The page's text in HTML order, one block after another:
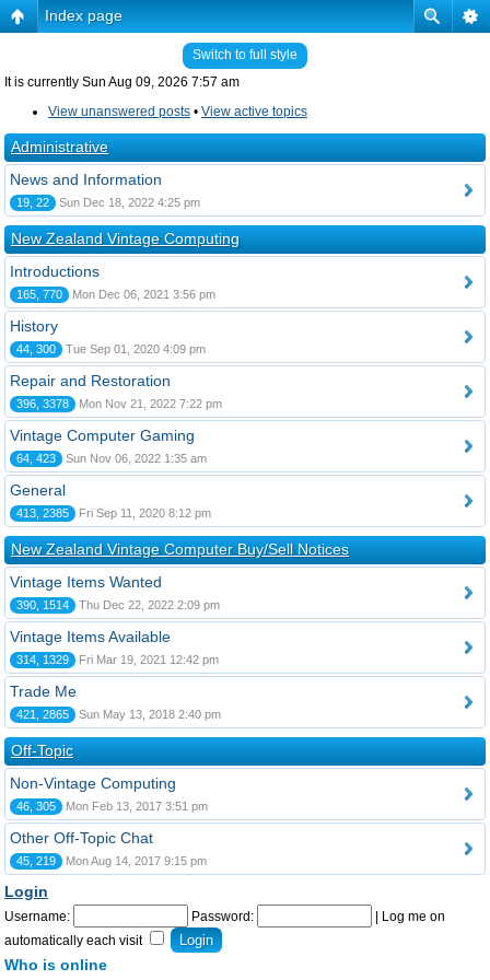
Index page
Switch to full style
It is currently Sun Aug 09, 2026 7:57 am
View unanswered posts • View active topics
Administrative
News and Information
19, 22 Sun Dec 18, 2022 4:25 pm
New Zealand Vintage Computing
Introductions
165, 770 Mon Dec 06, 2021 3:56 pm
History
44, 300 Tue Sep 01, 2020 4:09 pm
Repair and Restoration
396, 3378 Mon Nov 21, 2022 7:22 pm
Vintage Computer Gaming
64, 423 Sun Nov 06, 2022 1:35 am
General
413, 2385 Fri Sep 11, 2020 8:12 pm
New Zealand Vintage Computer Buy/Sell Notices
Vintage Items Wanted
390, 1514 Thu Dec 22, 2022 2:09 pm
Vintage Items Available
314, 1329 Fri Mar 19, 2021 12:42 pm
Trade Me
421, 2865 Sun May 13, 2018 2:40 pm
Off-Topic
Non-Vintage Computing
46, 305 Mon Feb 13, 2017 3:51 pm
Other Off-Topic Chat
45, 219 Mon Aug 14, 2017 9:15 pm
Login
Username: Password:
Log me on
automatically each visit
Who is online